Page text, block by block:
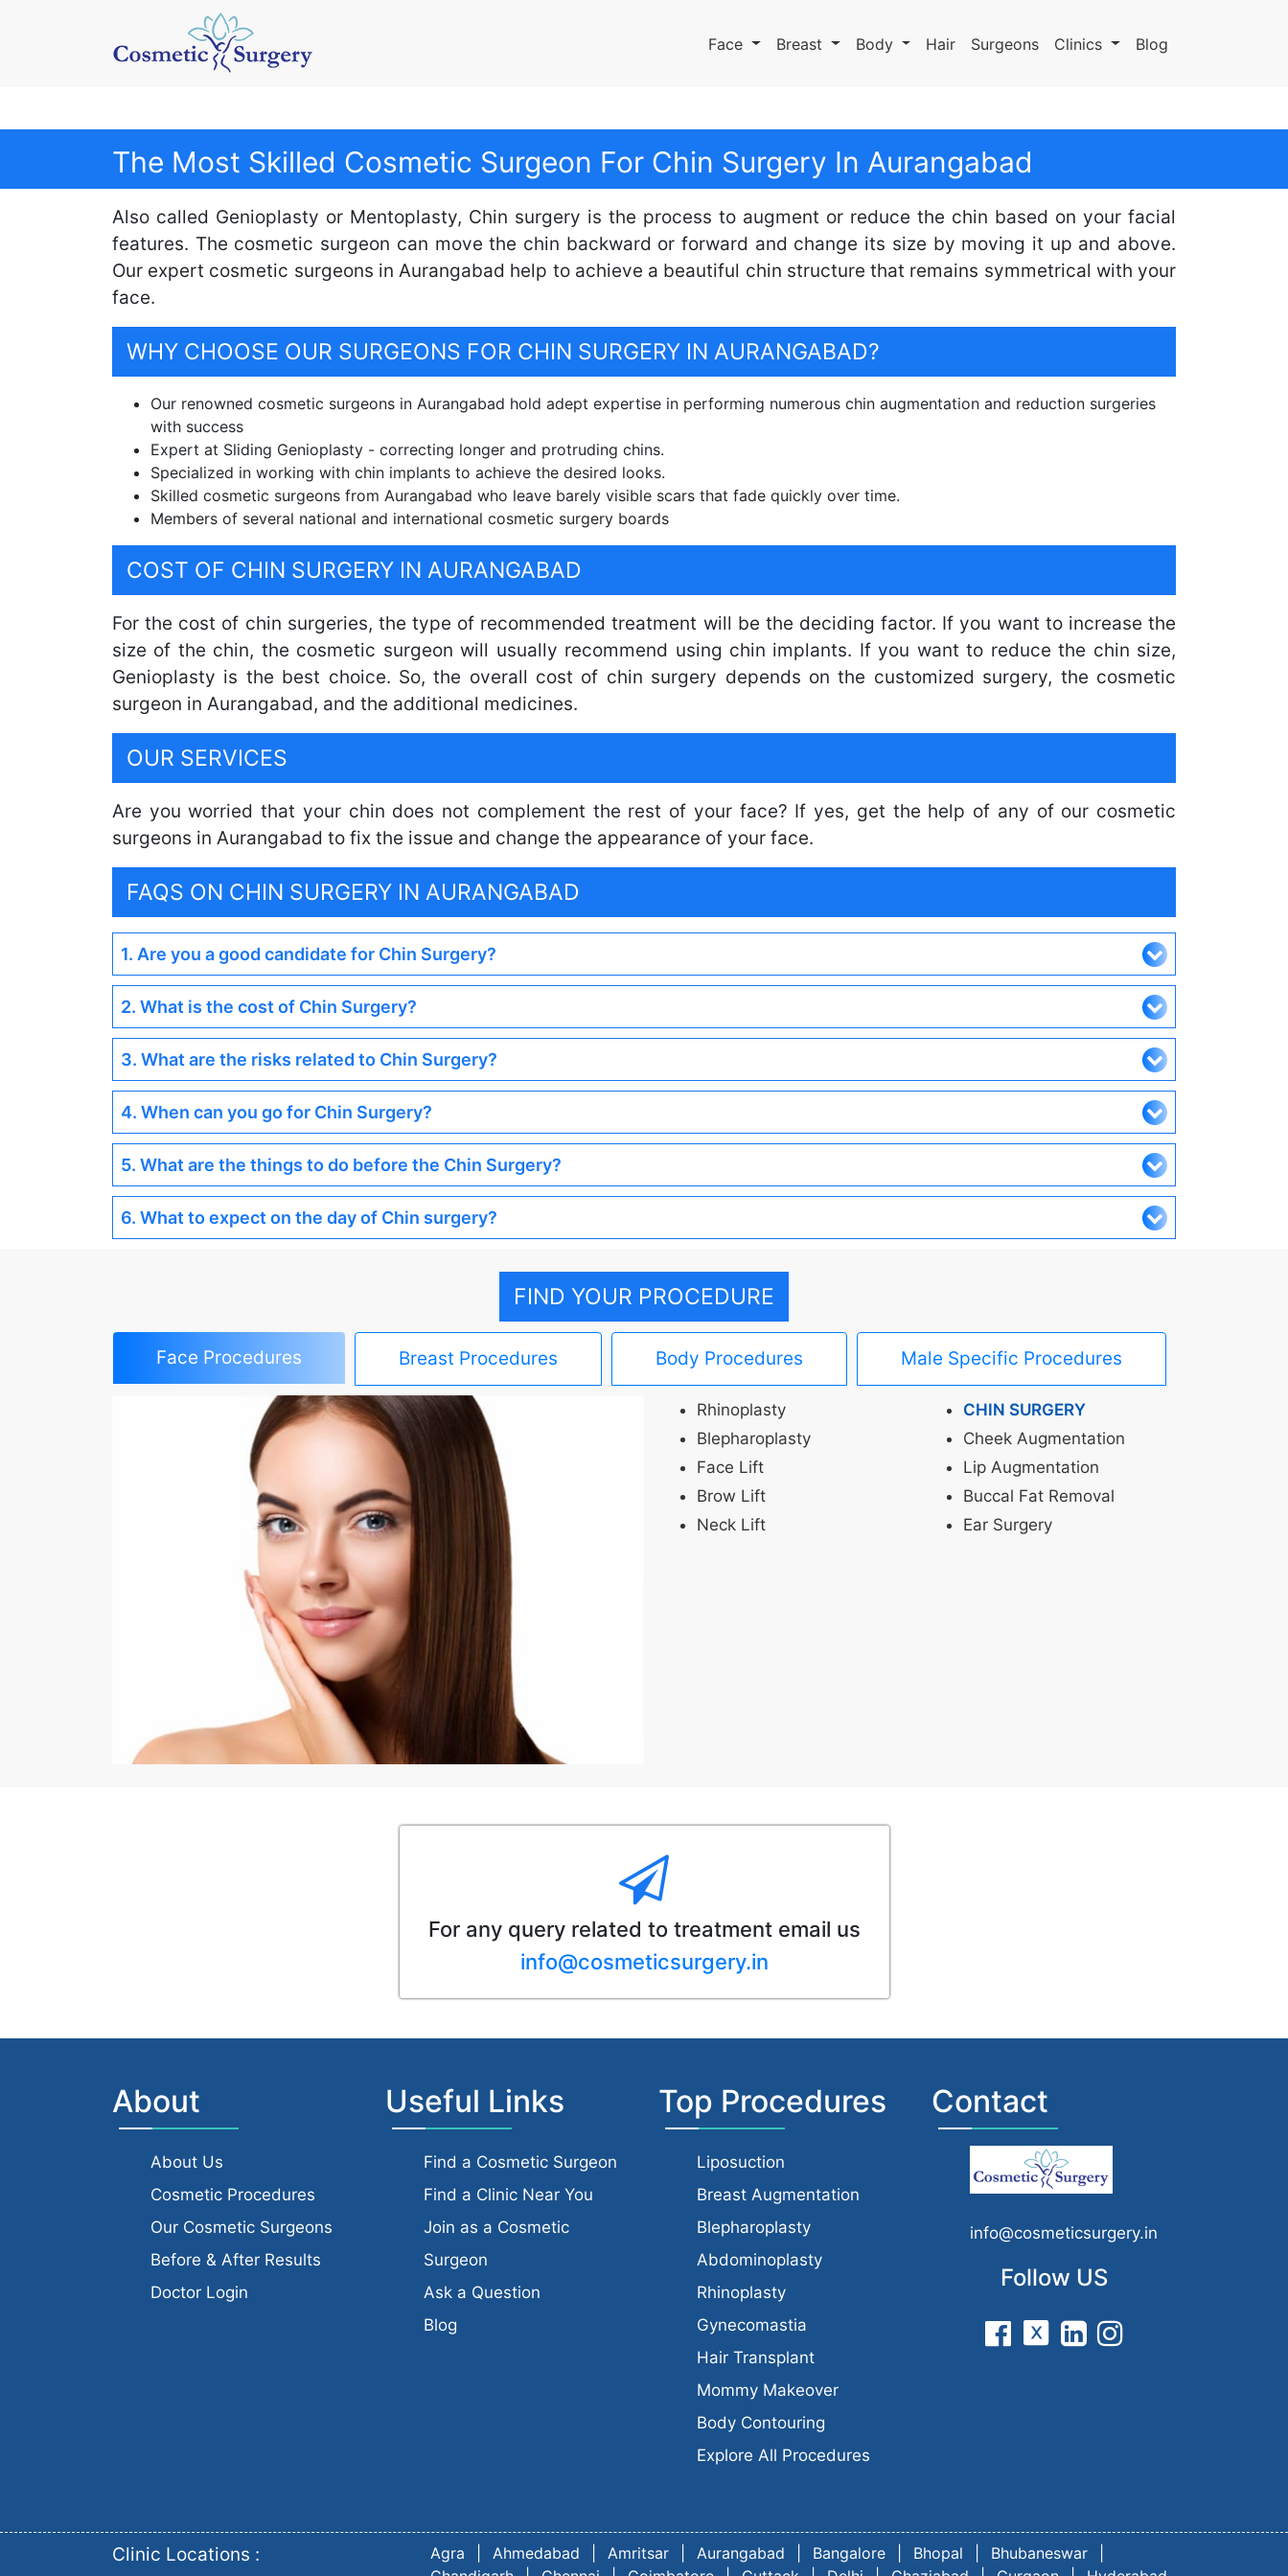
Face Breast Body Hair Surgeons Clinics Blog
The Most Skilled Cosmetic Surgeon For Chin Surgery In Aurangabad
Also called Genioplasty or Mentoplasty, Chin surgery is the process to augment or reduce the chin based on your facial
features. The cosmetic surgeon can move the chin backward or forward and change its size by moving it up and above.
Our expert cosmetic surgeons in Aurangabad help to achieve a beautiful chin structure that remains symmetrical with your
face.
WHY CHOOSE OUR SURGEONS FOR CHIN SURGERY IN AURANGABAD?
Our renowned cosmetic surgeons in Aurangabad hold adept expertise in performing numerous chin augmentation and reduction surgeries
with success
Expert at Sliding Genioplasty - correcting longer and protruding chins.
Specialized in working with chin implants to achieve the desired looks.
Skilled cosmetic surgeons from Aurangabad who leave barely visible scars that fade quickly over time.
Members of several national and international cosmetic surgery boards
COST OF CHIN SURGERY IN AURANGABAD
For the cost of chin surgeries, the type of recommended treatment will be the deciding factor. If you want to increase the
size of the chin, the cosmetic surgeon will usually recommend using chin implants. If you want to reduce the chin size,
Genioplasty is the best choice. So, the overall cost of chin surgery depends on the customized surgery, the cosmetic
surgeon in Aurangabad, and the additional medicines.
OUR SERVICES
Are you worried that your chin does not complement the rest of your face? If yes, get the help of any of our cosmetic
surgeons in Aurangabad to fix the issue and change the appearance of your face.
FAQS ON CHIN SURGERY IN AURANGABAD
1. Are you a good candidate for Chin Surgery?
2. What is the cost of Chin Surgery?
3. What are the risks related to Chin Surgery?
4. When can you go for Chin Surgery?
5. What are the things to do before the Chin Surgery?
6. What to expect on the day of Chin surgery?
FIND YOUR PROCEDURE
Face Procedures Breast Procedures Body Procedures Male Specific Procedures
Rhinoplasty
Blepharoplasty
Face Lift
Brow Lift
Neck Lift
CHIN SURGERY
Cheek Augmentation
Lip Augmentation
Buccal Fat Removal
Ear Surgery
For any query related to treatment email us
info@cosmeticsurgery.in
About
About Us
Cosmetic Procedures
Our Cosmetic Surgeons
Before & After Results
Doctor Login
Useful Links
Find a Cosmetic Surgeon
Find a Clinic Near You
Join as a Cosmetic
Surgeon
Ask a Question
Blog
Top Procedures
Liposuction
Breast Augmentation
Blepharoplasty
Abdominoplasty
Rhinoplasty
Gynecomastia
Hair Transplant
Mommy Makeover
Body Contouring
Explore All Procedures
Contact
info@cosmeticsurgery.in
Follow US
Clinic Locations : Agra Ahmedabad Amritsar Aurangabad Bangalore Bhopal Bhubaneswar